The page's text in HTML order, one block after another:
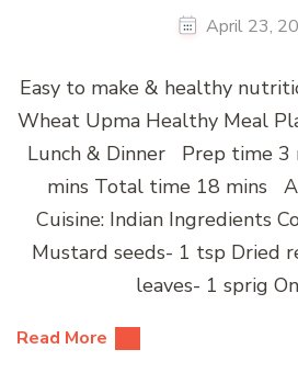
April 23,
Easy to make & healthy
Wheat Upma Healthy Meal
Lunch & Dinner Prep time 3
mins Total time 18 mins
Cuisine: Indian Ingredients
Mustard seeds- 1 tsp Dried
leaves- 1 sprig
Read More